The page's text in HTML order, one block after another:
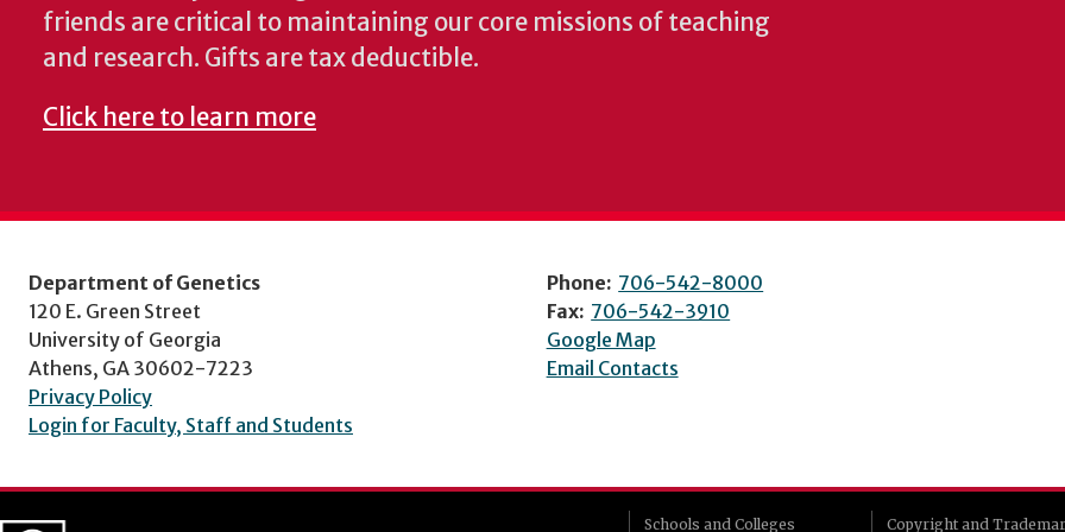
friends are critical to maintaining our core missions of teaching
and research. Gifts are tax deductible.
Click here to learn more
Department of Genetics
120 E. Green Street
University of Georgia
Athens, GA 30602-7223
Privacy Policy
Login for Faculty, Staff and Students
Phone: 706-542-8000
Fax: 706-542-3910
Google Map
Email Contacts
Schools and Colleges Copyright and